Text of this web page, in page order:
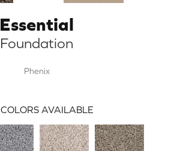
Essential
Foundation
Phenix
COLORS AVAILABLE